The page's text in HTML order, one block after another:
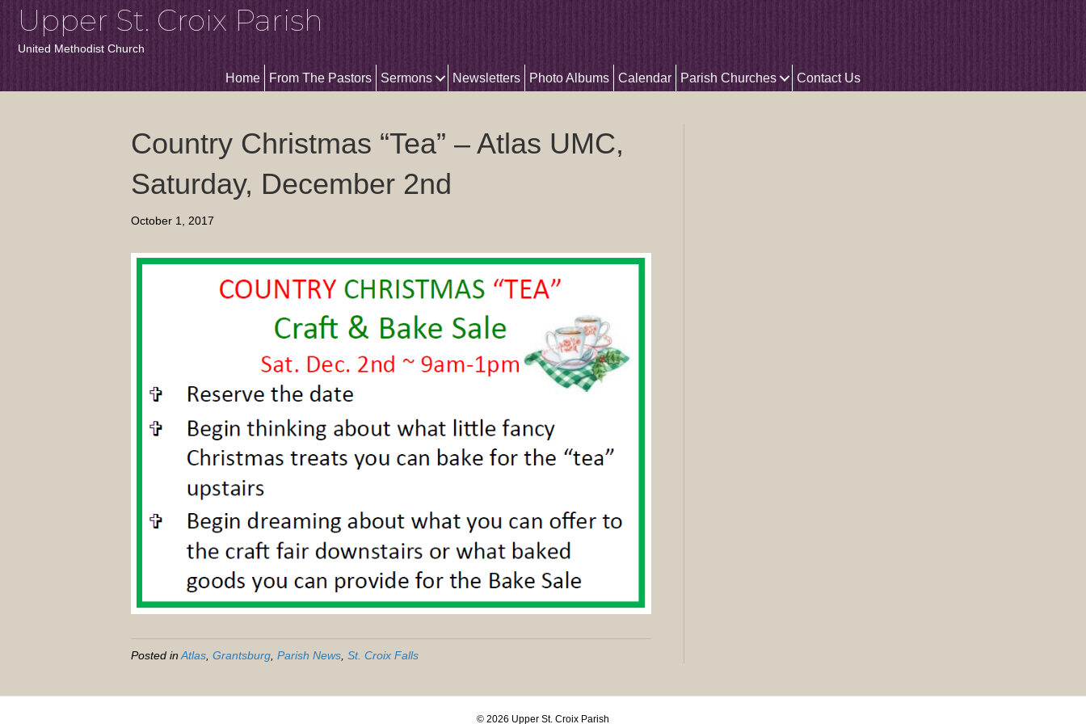
Upper St. Croix Parish
United Methodist Church
Home From The Pastors Sermons Newsletters Photo Albums Calendar Parish Churches Contact Us
Country Christmas “Tea” – Atlas UMC,
Saturday, December 2nd
October 1, 2017
Posted in Atlas Grantsburg Parish News St. Croix Falls
© 2026 Upper St. Croix Parish